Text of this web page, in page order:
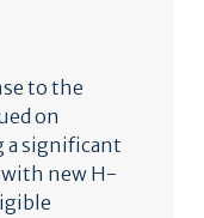
to the
on
a significant
new H-